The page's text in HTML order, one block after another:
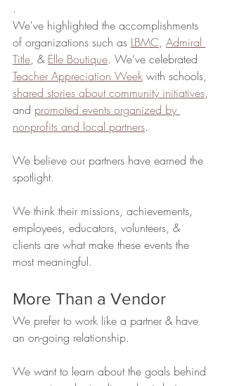
.
We've highlighted the accomplishments
of organizations such as LBMC, Admiral
Title, & Elle Boutique. We've celebrated
Teacher Appreciation Week with schools,
shared stories about community initiatives,
and promoted events organized by
nonprofits and local partners.
We believe our partners have earned the
spotlight.
We think their missions, achievements,
employees, educators, volunteers, &
clients are what make these events the
most meaningful.
More Than a Vendor
We prefer to work like a partner & have
an on-going relationship.
We want to learn about the goals behind